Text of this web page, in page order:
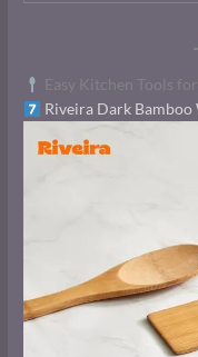
Easy Kitchen Tools
Riveira Dark Bamboo